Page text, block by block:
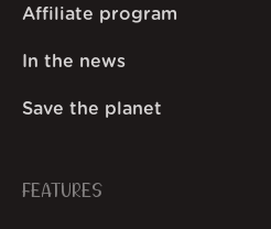
Affiliate program
In the news
Save the planet
FEATURES